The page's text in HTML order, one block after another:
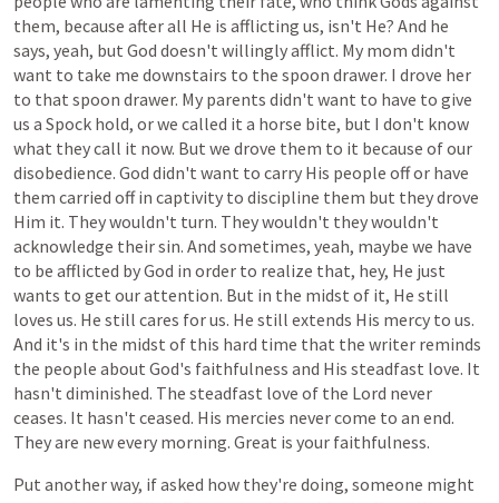
them, because afterall He is afflicting us, isn't He? And he
says, yeah, but God doesn't willinglyafflict. My mom didn't
want to take me downstairs to the spoon drawer. I drove her
to that spoon drawer. My parents didn't want to have to give
us a Spock hold, or we called it a horse bite, but I don't know
what theycall it now. But we drove them to it because ofour
disobedience. God didn't want to carry His people offor have
them carried off in captivity to discipline them but theydrove
Him it. Theywouldn't turn. Theywouldn't theywouldn't
acknowledge their sin. And sometimes, yeah, maybe we have
to be afflicted by God in order to realize that, hey, He just
wants to get our attention. But in the midst of it, He still
loves us. He still cares for us. He still extends His mercy to us.
And it's in the midst of this hard time that the writer reminds
the people about God's faithfulness and His steadfast love. It
hasn't diminished. The steadfast love of the Lord never
ceases. It hasn't ceased. His mercies never come to an end.
They are new every morning. Great is your faithfulness.
Put anotherway, if asked how they're doing, someone might